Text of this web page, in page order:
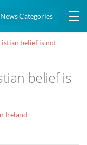
News Categories
belief is not
belief is
Ireland